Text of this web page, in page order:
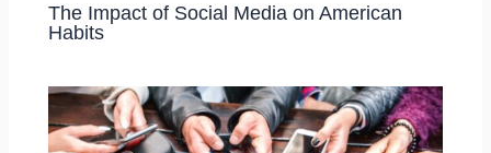
The Impact of Social Media on American
Habits